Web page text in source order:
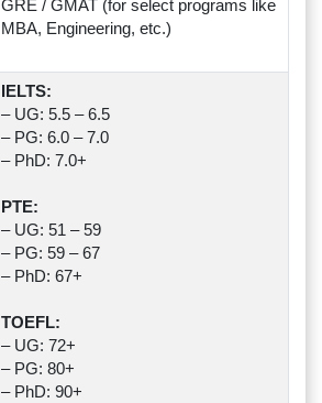
GRE / GMAT (for select programs like
MBA, Engineering, etc.)
IELTS:
– UG: 5.5 – 6.5
– PG: 6.0 – 7.0
– PhD: 7.0+
PTE:
– UG: 51 – 59
– PG: 59 – 67
– PhD: 67+
TOEFL:
– UG: 72+
– PG: 80+
– PhD: 90+